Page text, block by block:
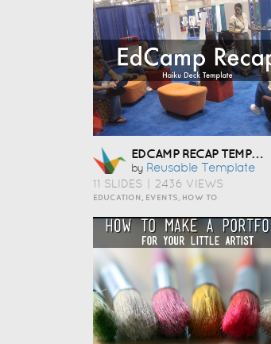
EDCAMP RECAP TEMPLATE
by Reusable Template
11 SLIDES 2436 VIEWS
EDUCATION, EVENTS, HOW TO